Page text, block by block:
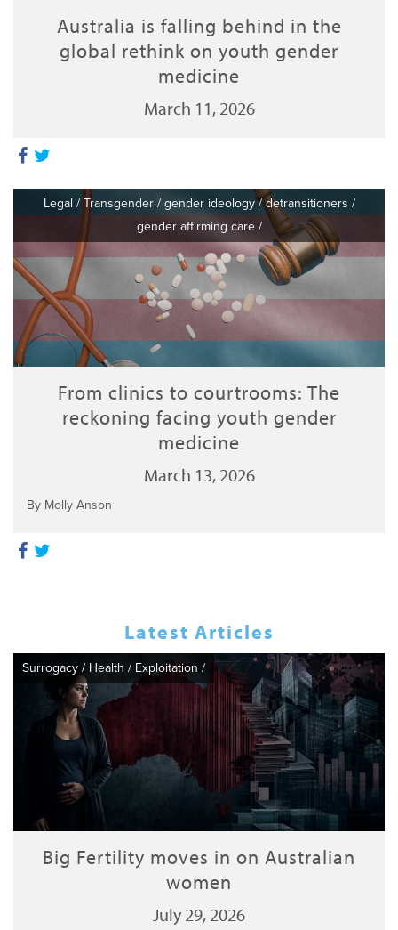
Australia is falling behind in the
global rethink on youth gender
medicine
March 11, 2026
Legal /Transgender/ gender ideology/detransitioners /
gender affirming care/
From clinics to courtrooms: The
reckoning facing youth gender
medicine
March 13, 2026
By Molly Anson
Latest Articles
Surrogacy / Health / Exploitation /
Big Fertility moves in on Australian
women
July 29, 2026